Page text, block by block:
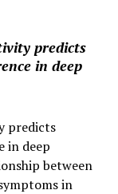
predicts
in deep
predicts
in deep
between
in